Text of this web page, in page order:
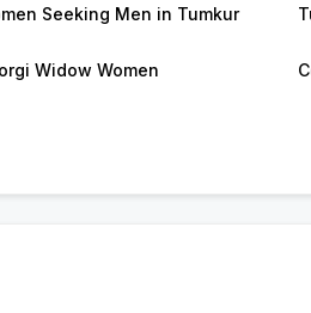
Seeking Men in Tumkur
Widow Women